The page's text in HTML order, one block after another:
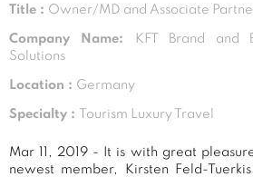
Title : Owner/MD and Associate
Company Name:
KFT Brand and
Solutions
Location : Germany
Specialty : Tourism Luxury Travel
Mar 11, 2019 - It is with great
newest member, Kirsten Feld-